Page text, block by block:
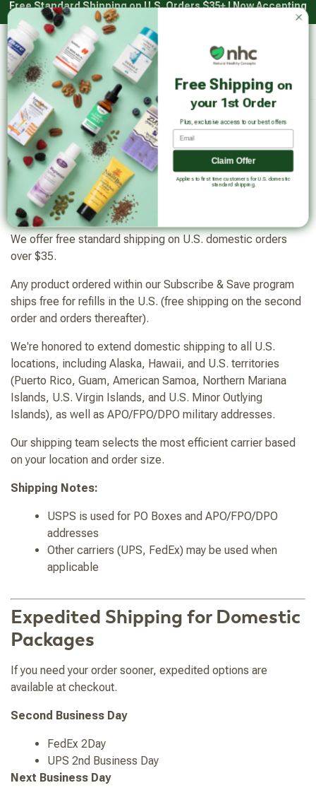
Skip
to
content
Free Standard Shipping on U.S. Orders $35+ | Now Accepting
HSA/FSA with Truemed*
Natural Healthy Concepts Log in
Shipping policy
Free Shipping
We offer free standard shipping on U.S. domestic orders
over $35.
Any product ordered within our Subscribe & Save program
ships free for refills in the U.S. (free shipping on the second
order and orders thereafter).
We're honored to extend domestic shipping to all U.S.
locations, including Alaska, Hawaii, and U.S. territories
(Puerto Rico, Guam, American Samoa, Northern Mariana
Islands, U.S. Virgin Islands, and U.S. Minor Outlying
Islands), as well as APO/FPO/DPO military addresses.
Our shipping team selects the most efficient carrier based
on your location and order size.
Shipping Notes:
USPS is used for PO Boxes and APO/FPO/DPO
addresses
Other carriers (UPS, FedEx) may be used when
applicable
Expedited Shipping for Domestic
Packages
If you need your order sooner, expedited options are
available at checkout.
Second Business Day
FedEx 2Day
UPS 2nd Business Day
Next Business Day
Free Shipping on
your 1st Order
Plus, exclusive access to our best offers
Email
Claim Offer
Applies to first time customers for U.S. domestic
standard shipping.